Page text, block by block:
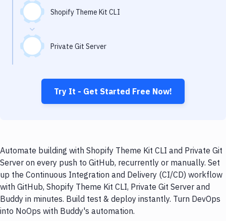
Shopify Theme Kit CLI
Private Git Server
Try It - Get Started Free Now!
Automate building with Shopify Theme Kit CLI and Private Git
Server on every push to GitHub, recurrently or manually. Set
up the Continuous Integration and Delivery (CI/CD) workflow
with GitHub, Shopify Theme Kit CLI, Private Git Server and
Buddy in minutes. Build test & deploy instantly. Turn DevOps
into NoOps with Buddy's automation.